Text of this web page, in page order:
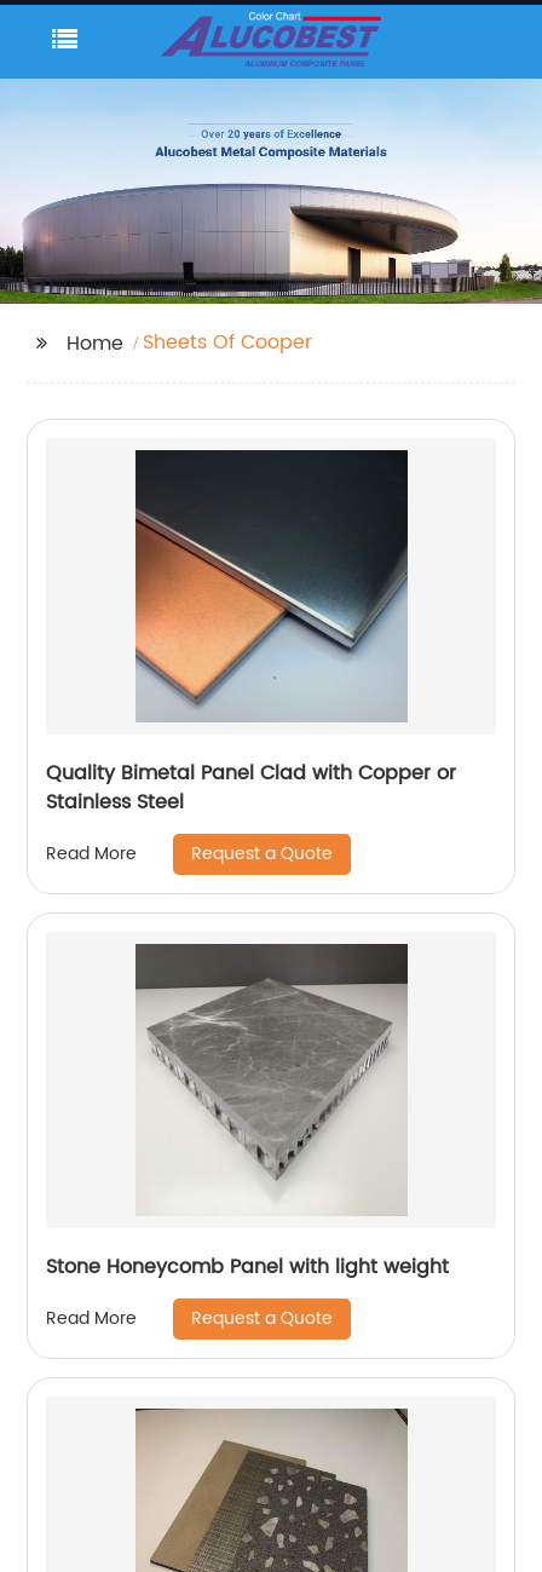
Home Sheets Of Cooper
Quality Bimetal Panel Clad with Copper or
Stainless Steel
Read More Request a Quote
Stone Honeycomb Panel with light weight
Read More Request a Quote